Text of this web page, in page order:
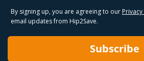
By signing up, you are agreeing to our
email updates from Hip2Save.
Subscribe